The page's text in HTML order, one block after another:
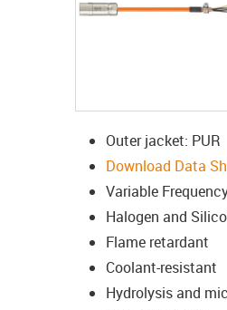
Outer jacket: PUR
Download Data
Variable
Halogen and
Flame retardant
Coolant-resistant
Hydrolysis and